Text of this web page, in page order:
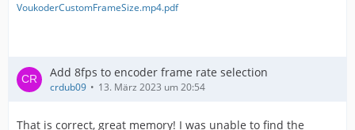
VoukoderCustomFrameSize.mp4.pdf
Add 8fps to encoder frame rate selection
crdub09 13. März 2023 um 20:54
That is correct, great memory! I was unable to find the